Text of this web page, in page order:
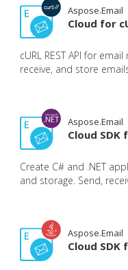
Aspose.Email
Cloud for
cURL REST API for
receive, and store
Aspose.Email
Cloud SDK
Create C# and .NET
and storage. Send,
Aspose.Email
Cloud SDK